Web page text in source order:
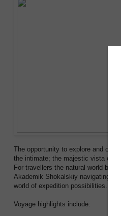
The opportunity to explore and
the intimate; the majestic vista of
For travellers the natural world
Akademik Shokalskiy navigating
world of expedition possibilities.
Voyage highlights include: